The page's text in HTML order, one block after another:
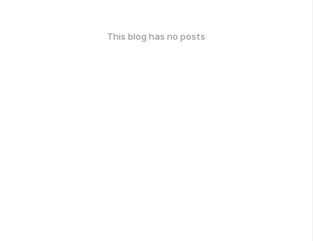
This blog has no posts